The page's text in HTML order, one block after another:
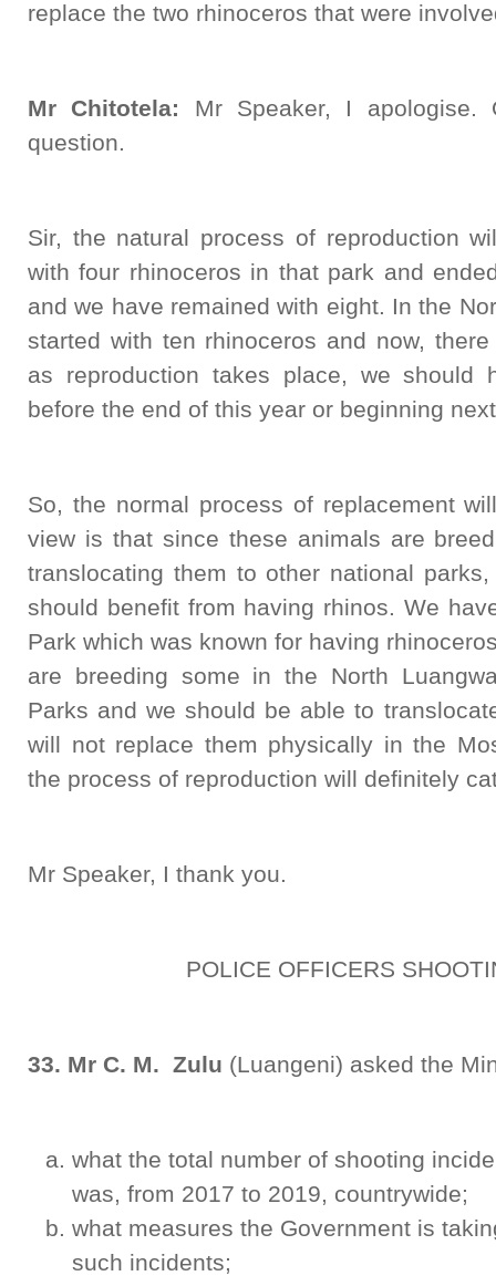
replace the two rhinoceros that were
Mr Chitotela: Mr Speaker, I
question.
Sir, the natural process of reproduction
with four rhinoceros in that park and
and we have remained with eight. In the
started with ten rhinoceros and now,
as reproduction takes place, we should
before the end of this year or beginning
So, the normal process of replacement
view is that since these animals are
translocating them to other national
should benefit from having rhinos. We
Park which was known for having
are breeding some in the North
Parks and we should be able to
will not replace them physically in the
the process of reproduction will definitely
Mr Speaker, I thank you.
POLICE OFFICERS
33. Mr C. M. Zulu (Luangeni) asked the
what the total number of shooting
was, from 2017 to 2019, countrywide;
what measures the Government is
such incidents;